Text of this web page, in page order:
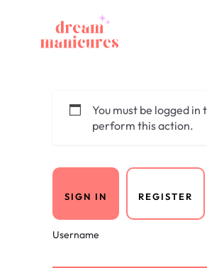
You must be logged in
perform this action.
SIGN IN REGISTER
Username